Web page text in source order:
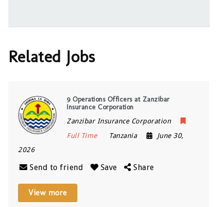
Related Jobs
9 Operations Officers at Zanzibar
Insurance Corporation
Zanzibar Insurance Corporation
Full Time
Tanzania
June 30,
2026
Send to friend Save Share
View more